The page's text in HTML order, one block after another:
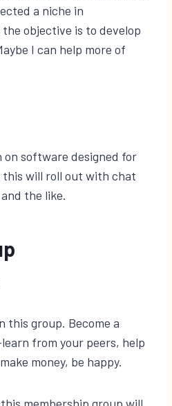
a niche in
objective is to develop
I can help more of
on software designed for
this will roll out with chat
the like.
this group. Become a
from your peers, help
money, be happy.